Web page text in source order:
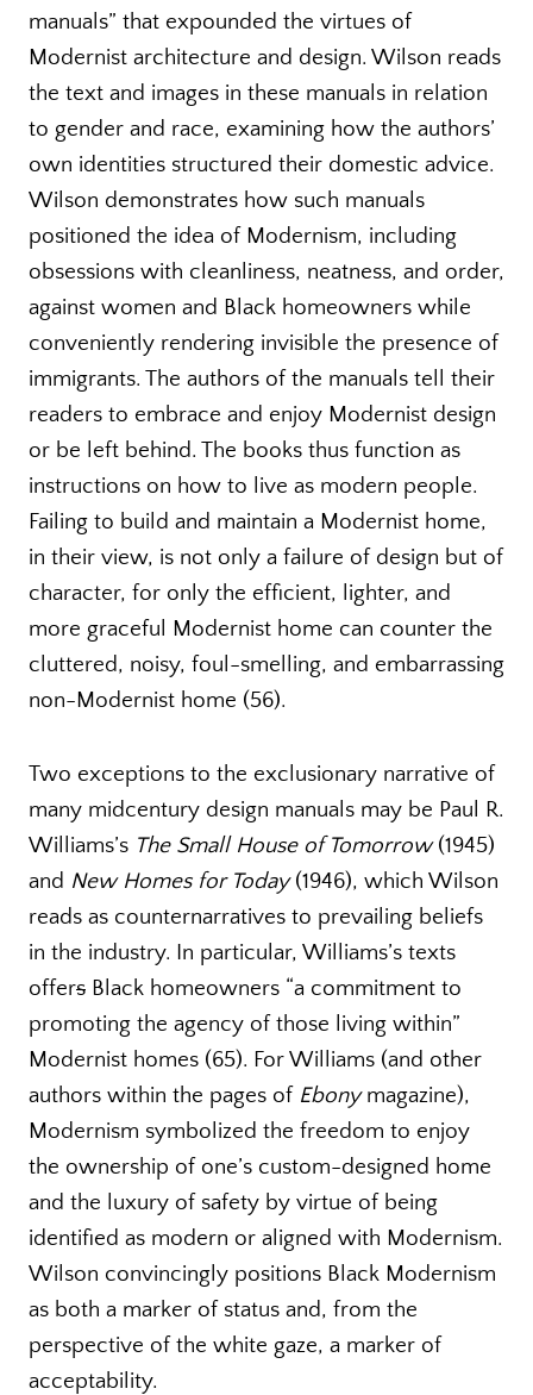
manuals” that expounded the virtues of
Modernist architecture and design. Wilson reads
the text and images in these manuals in relation
to gender and race, examining how the authors’
own identities structured their domestic advice.
Wilson demonstrates how such manuals
positioned the idea of Modernism, including
obsessions with cleanliness, neatness, and order,
against women and Black homeowners while
conveniently rendering invisible the presence of
immigrants. The authors of the manuals tell their
readers to embrace and enjoy Modernist design
or be left behind. The books thus function as
instructions on how to live as modern people.
Failing to build and maintain a Modernist home,
in their view, is not only a failure of design but of
character, for only the efficient, lighter, and
more graceful Modernist home can counter the
cluttered, noisy, foul-smelling, and embarrassing
non-Modernist home (56).
Two exceptions to the exclusionary narrative of
many midcentury design manuals may be Paul R.
Williams’s The Small House of Tomorrow(1945)
and New Homes for Today(1946), which Wilson
reads as counternarratives to prevailing beliefs
in the industry. In particular, Williams’s texts
offers Black homeowners “a commitment to
promoting the agency of those living within”
Modernist homes (65). For Williams (and other
authors within the pages of Ebonymagazine),
Modernism symbolized the freedom to enjoy
the ownership of one’s custom-designed home
and the luxury of safety by virtue of being
identified as modern or aligned with Modernism.
Wilson convincingly positions Black Modernism
as both a marker of status and, from the
perspective of the white gaze, a marker of
acceptability.